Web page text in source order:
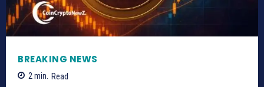
BREAKING NEWS
2min. Read